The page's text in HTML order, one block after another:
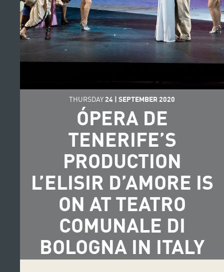
THURSDAY 24 | SEPTEMBER 2020
ÓPERA DE
TENERIFE’S
PRODUCTION
L’ELISIR D’AMORE IS
ON AT TEATRO
COMUNALE DI
BOLOGNA IN ITALY